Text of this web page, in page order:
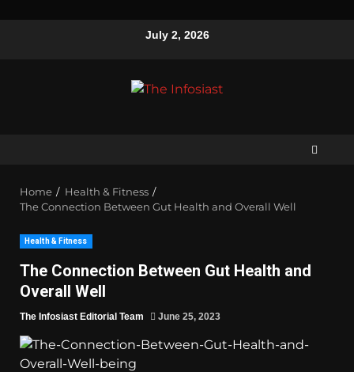
July 2, 2026
Home
Health & Fitness
The Connection Between Gut Health and Overall Well
Health & Fitness
The Connection Between Gut Health and
Overall Well
The Infosiast Editorial Team June 25, 2023